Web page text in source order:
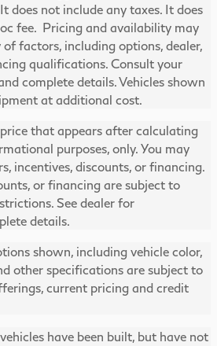
does not include any taxes. It does
fee. Pricing and availability may
factors, including options, dealer,
qualifications. Consult your
complete details. Vehicles shown
at additional cost.
that appears after calculating
purposes, only. You may
incentives, discounts, or financing.
or financing are subject to
See dealer for
details.
shown, including vehicle color,
other specifications are subject to
current pricing and credit
have been built, but have not